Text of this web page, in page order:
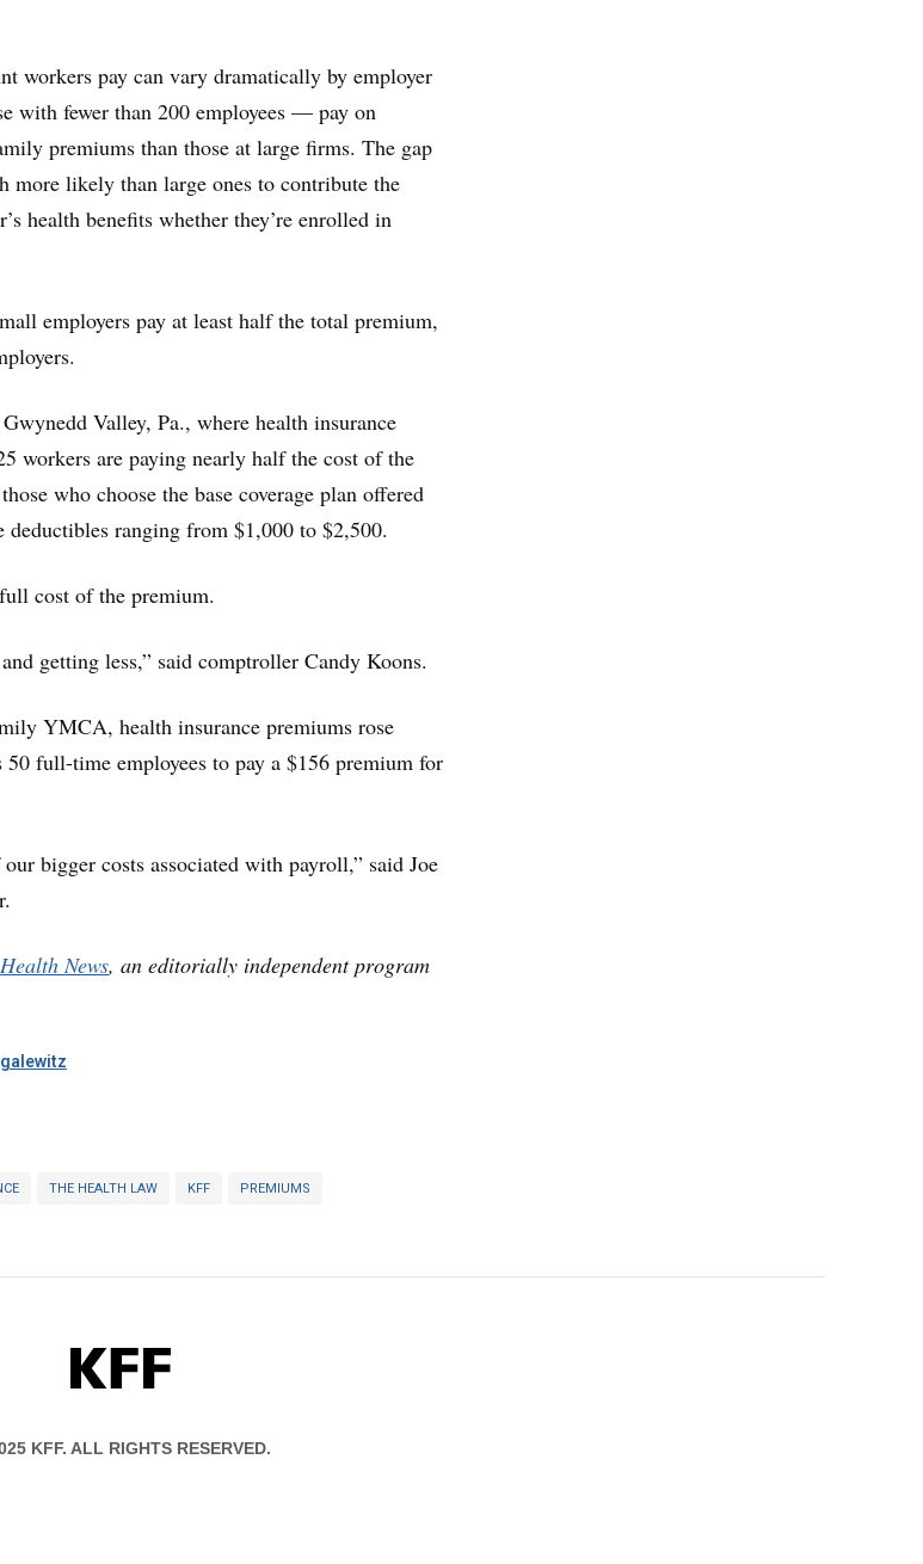
workers pay can vary dramatically by employer
with fewer than 200 employees — pay on
premiums than those at large firms. The gap
more likely than large ones to contribute the
health benefits whether they’re enrolled in
employers pay at least half the total premium,
Valley, Pa., where health insurance
workers are paying nearly half the cost of the
who choose the base coverage plan offered
deductibles ranging from $1,000 to $2,500.
cost of the premium.
getting less,” said comptroller Candy Koons.
YMCA, health insurance premiums rose
full-time employees to pay a $156 premium for
bigger costs associated with payroll,” said Joe
News, an editorially independent program
THE HEALTH LAW KFF PREMIUMS
KFF
KFF. ALL RIGHTS RESERVED.